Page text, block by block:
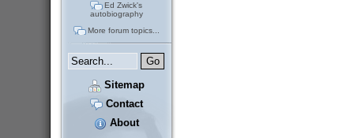
Ed Zwick's
autobiography
More forum topics...
Sitemap
Contact
About